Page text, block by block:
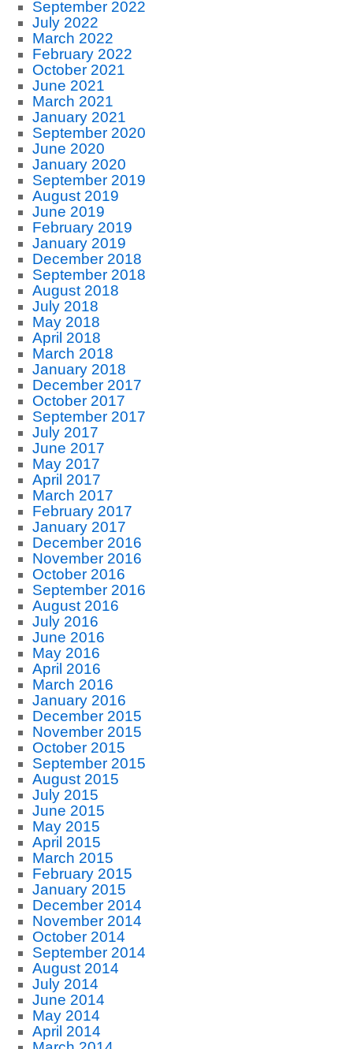
September 2022
July 2022
March 2022
February 2022
October 2021
June 2021
March 2021
January 2021
September 2020
June 2020
January 2020
September 2019
August 2019
June 2019
February 2019
January 2019
December 2018
September 2018
August 2018
July 2018
May 2018
April 2018
March 2018
January 2018
December 2017
October 2017
September 2017
July 2017
June 2017
May 2017
April 2017
March 2017
February 2017
January 2017
December 2016
November 2016
October 2016
September 2016
August 2016
July 2016
June 2016
May 2016
April 2016
March 2016
January 2016
December 2015
November 2015
October 2015
September 2015
August 2015
July 2015
June 2015
May 2015
April 2015
March 2015
February 2015
January 2015
December 2014
November 2014
October 2014
September 2014
August 2014
July 2014
June 2014
May 2014
April 2014